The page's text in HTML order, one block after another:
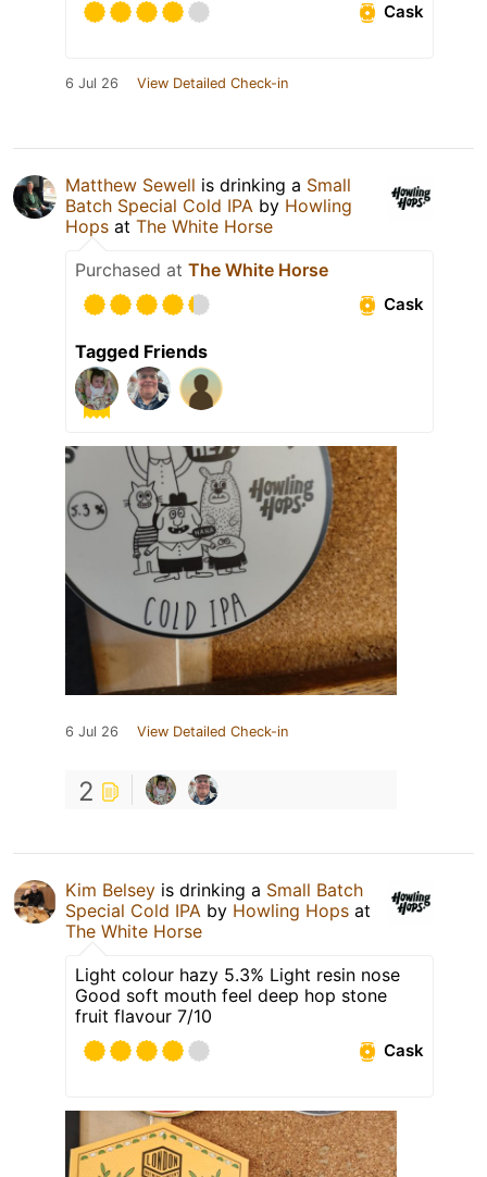
Cask
6 Jul 26 View Detailed Check-in
Matthew Sewell is drinking a Small
Batch Special Cold IPA by Howling
Hops at The White Horse
Purchased at The White Horse
Cask
Tagged Friends
6 Jul 26 View Detailed Check-in
2
Kim Belsey is drinking a Small Batch
Special Cold IPA by Howling Hops at
The White Horse
Light colour hazy 5.3% Light resin nose
Good soft mouth feel deep hop stone
fruit flavour 7/10
Cask